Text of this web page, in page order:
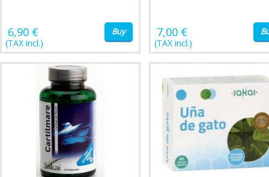
6,90 €
(TAX incl.)
Buy 7,00 €
(TAX incl.)